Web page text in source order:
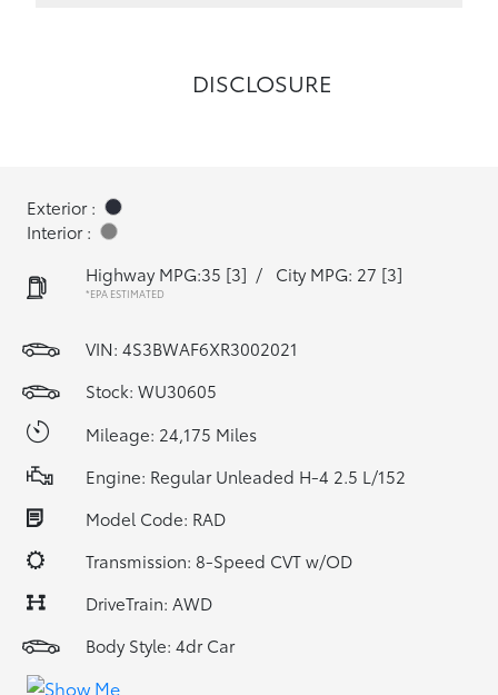
DISCLOSURE
Exterior :
Interior :
Highway MPG:35 [3] / City MPG: 27 [3]
*EPA ESTIMATED
VIN: 4S3BWAF6XR3002021
Stock: WU30605
Mileage: 24,175 Miles
Engine: Regular Unleaded H-4 2.5 L/152
Model Code: RAD
Transmission: 8-Speed CVT w/OD
DriveTrain: AWD
Body Style: 4dr Car